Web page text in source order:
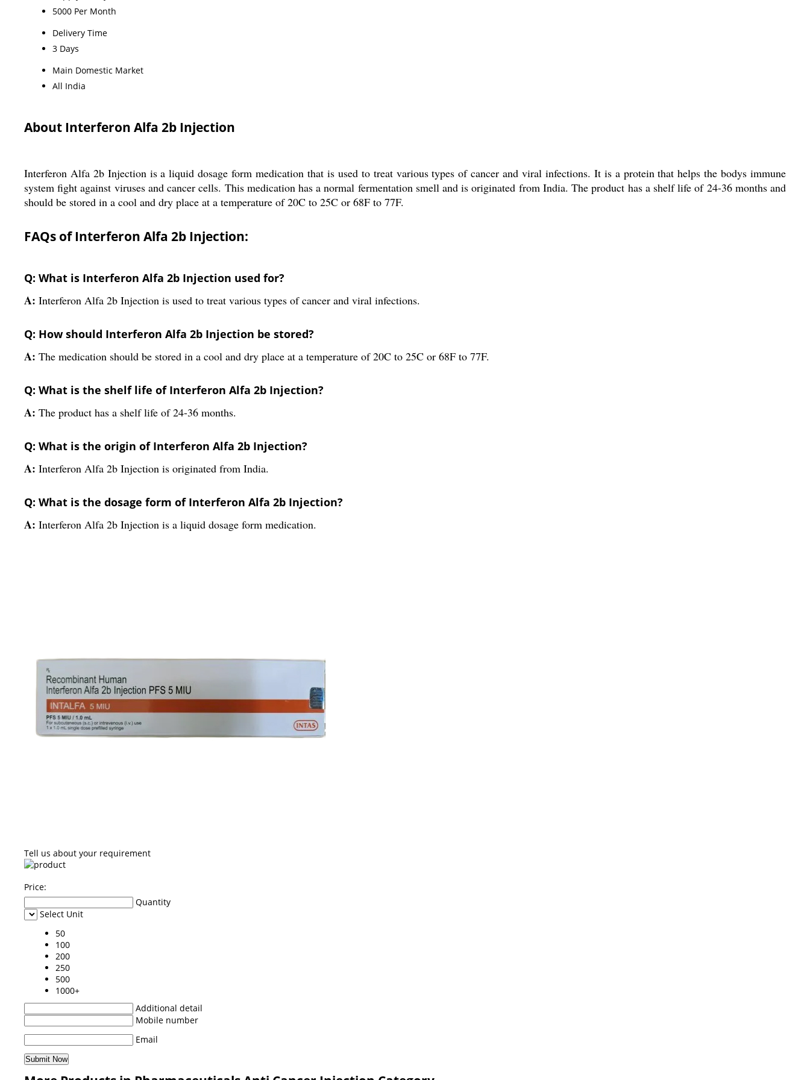
5000 Per Month
Delivery Time
3 Days
Main Domestic Market
All India
About Interferon Alfa 2b Injection
Interferon Alfa 2b Injection is a liquid dosage form medication that is used to treat various types of cancer and viral infections. It is a protein that helps the bodys immune
system fight against viruses and cancer cells. This medication has a normal fermentation smell and is originated from India. The product has a shelf life of 24-36 months and
should be stored in a cool and dry place at a temperature of 20C to 25C or 68F to 77F.
FAQs of Interferon Alfa 2b Injection:
Q: What is Interferon Alfa 2b Injection used for?
A: Interferon Alfa 2b Injection is used to treat various types of cancer and viral infections.
Q: How should Interferon Alfa 2b Injection be stored?
A: The medication should be stored in a cool and dry place at a temperature of 20C to 25C or 68F to 77F.
Q: What is the shelf life of Interferon Alfa 2b Injection?
A: The product has a shelf life of 24-36 months.
Q: What is the origin of Interferon Alfa 2b Injection?
A: Interferon Alfa 2b Injection is originated from India.
Q: What is the dosage form of Interferon Alfa 2b Injection?
A: Interferon Alfa 2b Injection is a liquid dosage form medication.
Tell us about your requirement
Price:
Quantity
Select Unit
50
100
200
250
500
1000+
Additional detail
Mobile number
Email